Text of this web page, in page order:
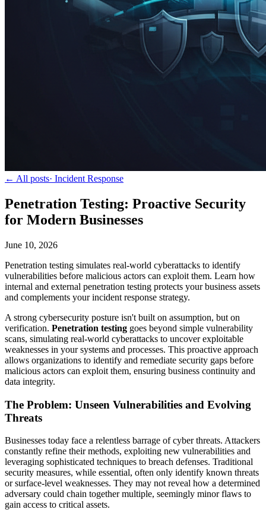
← All posts· Incident Response
Penetration Testing: Proactive Security
for Modern Businesses
June 10, 2026
Penetration testing simulates real-world cyberattacks to identify
vulnerabilities before malicious actors can exploit them. Learn how
internal and external penetration testing protects your business assets
and complements your incident response strategy.
A strong cybersecurity posture isn't built on assumption, but on
verification. Penetration testing goes beyond simple vulnerability
scans, simulating real-world cyberattacks to uncover exploitable
weaknesses in your systems and processes. This proactive approach
allows organizations to identify and remediate security gaps before
malicious actors can exploit them, ensuring business continuity and
data integrity.
The Problem: Unseen Vulnerabilities and Evolving
Threats
Businesses today face a relentless barrage of cyber threats. Attackers
constantly refine their methods, exploiting new vulnerabilities and
leveraging sophisticated techniques to breach defenses. Traditional
security measures, while essential, often only identify known threats
or surface-level weaknesses. They may not reveal how a determined
adversary could chain together multiple, seemingly minor flaws to
gain access to critical assets.